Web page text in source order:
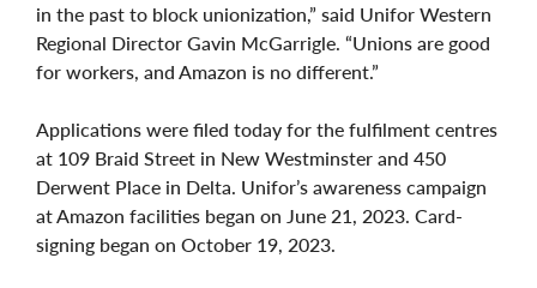
in the past to block unionization,” said Unifor Western
Regional Director Gavin McGarrigle. “Unions are good
for workers, and Amazon is no different.”
Applications were filed today for the fulfilment centres
at 109 Braid Street in New Westminster and 450
Derwent Place in Delta. Unifor’s awareness campaign
at Amazon facilities began on June 21, 2023. Card-
signing began on October 19, 2023.